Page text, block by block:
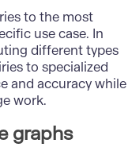
to the most
use case. In
different types
to specialized
and accuracy while
work.
graphs